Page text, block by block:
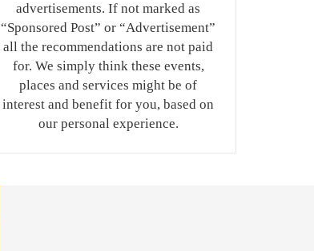
advertisements. If not marked as
“Sponsored Post” or “Advertisement”
all the recommendations are not paid
for. We simply think these events,
places and services might be of
interest and benefit for you, based on
our personal experience.